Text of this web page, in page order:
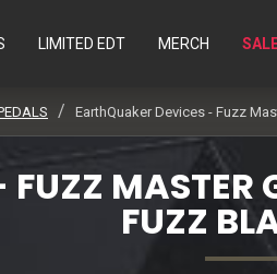
LIMITED EDT MERCH
EarthQuaker Devices - Fuzz
FUZZ